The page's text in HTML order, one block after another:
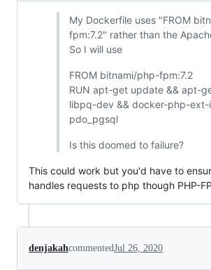
My Dockerfile uses "FROM
fpm:7.2" rather than the
So I will use
FROM bitnami/php-fpm:7.2
RUN apt-get update && apt-
libpq-dev && docker-php-ext-
pdo_pgsql
Is this doomed to failure?
This could work but you'd have to
handles requests to php though PHP-
denjakahcommentedJul 26, 2020